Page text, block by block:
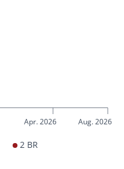
Apr. 2026 Aug. 2026
2 BR